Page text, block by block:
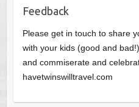
Feedback
Please get in touch to share
with your kids (good and
and commiserate and
havetwinswilltravel.com